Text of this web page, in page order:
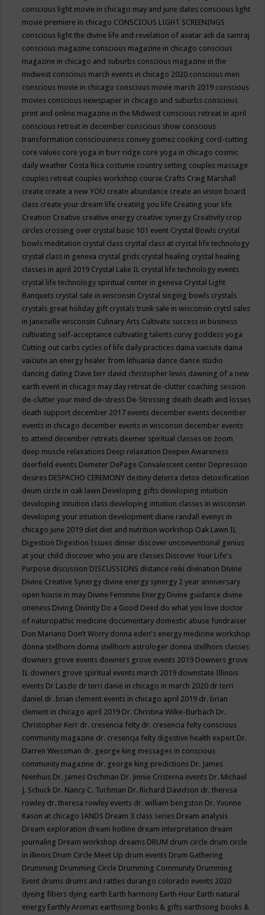
conscious light movie in chicago may and june dates conscious light
movie premiere in chicago CONSCIOUS LIGHT SCREENINGS
conscious light the divine life and revelation of avatar adi da samraj
conscious magazine conscious magazine in chicago conscious
magazine in chicago and suburbs conscious magazine in the
midwest conscious march events in chicago 2020 conscious men
conscious movie in chicago conscious movie march 2019 conscious
movies conscious newspaper in chicago and suburbs conscious
print and online magazine in the Midwest conscious retreat in april
conscious retreat in december conscious show conscious
transformation consciousness convey gomez cooking cord-cutting
core values core yoga in burr ridge core yoga in chicago cosmic
daily weather Costa Rica costume country setting couples massage
couples retreat couples workshop course Crafts Craig Marshall
create create a new YOU create abundance create an vision board
class create your dream life creating you life Creating your life
Creation Creative creative energy creative synergy Creativity crop
circles crossing over crystal basic 101 event Crystal Bowls crystal
bowls meditation crystal class crystal class at crystal life technology
crystal class in geneva crystal grids crystal healing crystal healing
classes in april 2019 Crystal Lake IL crystal life technology events
crystal life technology spiritual center in geneva Crystal Light
Banquets crystal sale in wisconsin Crystal singing bowls crystals
crystals great holiday gift crystals trunk sale in wisconsin crytsl sales
in janesville wisconsin Culinary Arts Cultivate success in business
cultivating self-acceptance cultivating talents curvy goddess yoga
Cutting out carbs cycles of life daily practices daina vaiciute daina
vaiciute an energy healer from lithuania dance dance studio
dancing dating Dave birr david christopher lewis dawning of a new
earth event in chicago may day retreat de-clutter coaching session
de-clutter your mind de-stress De-Stressing death death and losses
death support december 2017 events december events december
events in chicago december events in wisconsin december events
to attend december retreats deemer spiritual classes on zoom
deep muscle relaxations Deep relaxation Deepen Awareness
deerfield events Demeter DePage Convalescent center Depression
desires DESPACHO CEREMONY destiny deterra detox detoxification
deum circle in oak lawn Developing gifts developing intuition
developing intuition class developing intuition classes in wisconsin
developing your intuition development diane randall evenys in
chicago june 2019 diet diet and nutrition workshop Oak Lawn IL
Digestion Digestion Issues dinner discover unconventional genius
at your child discover who you are classes Discover Your Life's
Purpose discussion DISCUSSIONS distance reiki divination Divine
Divine Creative Synergy divine energy synergy 2 year anniversary
open house in may Divine Feminine Energy Divine guidance divine
oneness Diving Divinity Do a Good Deed do what you love doctor
of naturopathic medicine documentary domestic abuse fundraiser
Don Mariano Don’t Worry donna eden's energy medicine workshop
donna stellhorn donna stellhorn astrologer donna stellhorn classes
downers grove events downers grove events 2019 Downers grove
IL downers grove spiritual events march 2019 downstate Illinois
events Dr Laszlo dr terri danie in chicago in march 2020 dr terri
daniel dr. brian clement events in chicago april 2019 dr. brian
clement in chicago april 2019 Dr. Christina Wilke-Burbach Dr.
Christopher Kerr dr. cresencia felty dr. cresencia felty conscious
community magazine dr. cresencja felty digestive health expert Dr.
Darren Weissman dr. george king messages in conscious
community magazine dr. george king predictions Dr. James
Nienhuis Dr. James Oschman Dr. Jinnie Cristerna events Dr. Michael
J. Schuck Dr. Nancy C. Tuchman Dr. Richard Davidson dr. theresa
rowley dr. theresa rowley events dr. william bengston Dr. Yvonne
Kason at chicago IANDS Dream 3 class series Dream analysis
Dream exploration dream hotline dream interpretation dream
journaling Dream workshop dreams DRUM drum circle drum circle
in illinois Drum Circle Meet Up drum events Drum Gathering
Drumming Drumming Circle Drumming Community Drumming
Event drums drums and rattles durango colorado events 2020
dyeing fibers dying earth Earth harmony Earth Hour Earth natural
energy Earthly Aromas earthsong books & gifts earthsong books &